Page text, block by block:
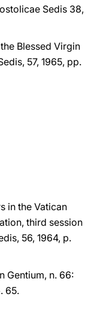
Sedis 38,
Blessed Virgin
57, 1965, pp.
in the Vatican
third session
56, 1964, p.
Gentium, n. 66:
65.